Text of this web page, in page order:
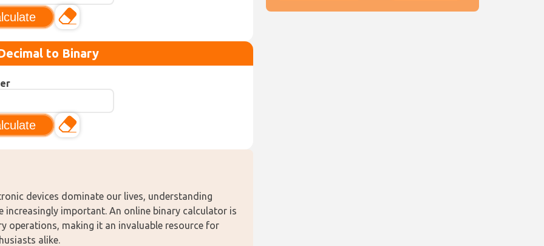
to Binary
devices dominate our lives, understanding
increasingly important. An online binary calculator is
operations, making it an invaluable resource for
alike.